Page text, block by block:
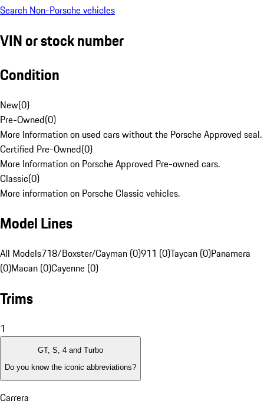
Search Non-Porsche vehicles
VIN or stock number
Condition
New(0)
Pre-Owned(0)
More Information on used cars without the Porsche Approved seal.
Certified Pre-Owned(0)
More Information on Porsche Approved Pre-owned cars.
Classic(0)
More information on Porsche Classic vehicles.
Model Lines
All Models718/Boxster/Cayman (0)911 (0)Taycan (0)Panamera
(0)Macan (0)Cayenne (0)
Trims
1
GT, S, 4 and Turbo
Do you know the iconic abbreviations?
Carrera